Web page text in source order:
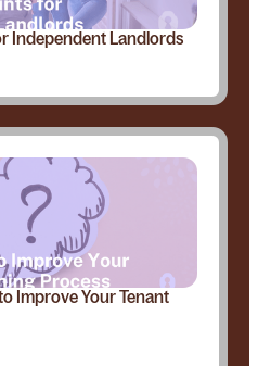
Independent Landlords
Improve Your Tenant